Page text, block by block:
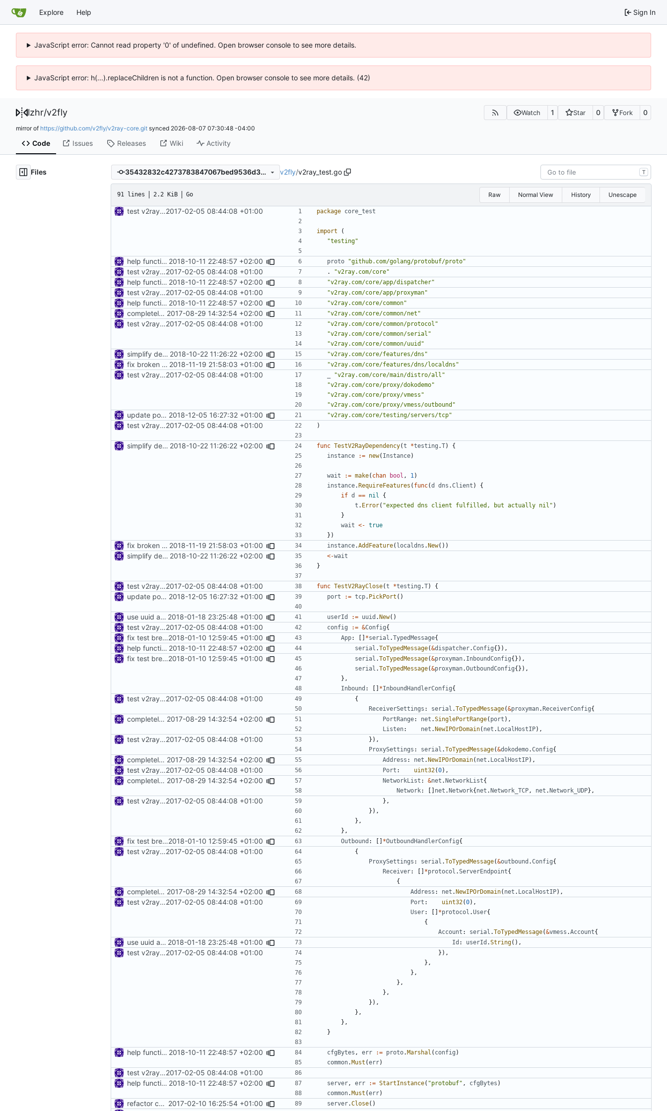
Explore Help Sign In
JavaScript error: Cannot read property '0' of undefined. Open browser console to see more details.
JavaScript error: h(...).replaceChildren is not a function. Open browser console to see more details. (42)
lzhr/v2fly Watch 1 Star 0 Fork 0
mirror of https://github.com/v2fly/v2ray-core.git synced 2026-08-07 07:30:48 -04:00
Code Issues Releases Wiki Activity
Files 35432832c4273783847067bed9536d3c4a80243e v2fly/v2ray_test.go T
91 lines 2.2 KiB Go Raw Normal View History Unescape
test v2ray close2017-02-05 08:44:08 +01:00 package core_test
import
(
"testing"
help function for create instance from config bytes 2018-10-11 22:48:57 +02:00 proto "github.com/golang/protobuf/proto"
test v2ray close2017-02-05 08:44:08 +01:00 . "v2ray.com/core"
help function for create instance from config bytes 2018-10-11 22:48:57 +02:00 "v2ray.com/core/app/dispatcher"
test v2ray close2017-02-05 08:44:08 +01:00 "v2ray.com/core/app/proxyman"
help function for create instance from config bytes 2018-10-11 22:48:57 +02:00 "v2ray.com/core/common"
completely move away from net package 2017-08-29 14:32:54 +02:00 "v2ray.com/core/common/net"
test v2ray close2017-02-05 08:44:08 +01:00
"v2ray.com/core/common/protocol"
"v2ray.com/core/common/serial"
"v2ray.com/core/common/uuid"
simplify dependency resolution 2018-10-22 11:26:22 +02:00 "v2ray.com/core/features/dns"
fix broken test 2018-11-19 21:58:03 +01:00 "v2ray.com/core/features/dns/localdns"
test v2ray close2017-02-05 08:44:08 +01:00
"v2ray.com/core/main/distro/all"
"v2ray.com/core/proxy/dokodemo"
"v2ray.com/core/proxy/vmess"
"v2ray.com/core/proxy/vmess/outbound"
update port picking 2018-12-05 16:27:32 +01:00 "v2ray.com/core/testing/servers/tcp"
test v2ray close2017-02-05 08:44:08 +01:00 )
simplify dependency resolution 2018-10-22 11:26:22 +02:00 func TestV2RayDependency(t *testing .T)
{
instance
:= new( Instance)
wait := make( chan bool , 1 )
instance.RequireFeatures ( func(d dns .Client )
{
if d == nil
{
t . Error( "expected dns client fulfilled, but actually nil" )
}
wait <- true
})
fix broken test 2018-11-19 21:58:03 +01:00 instance.AddFeature( localdns .New())
simplify dependency resolution 2018-10-22 11:26:22 +02:00 <-wait
}
test v2ray close2017-02-05 08:44:08 +01:00 func TestV2RayClose(t *testing .T) {
update port picking 2018-12-05 16:27:32 +01:00 port := tcp. PickPort ()
use uuid as struct 2018-01-18 23:25:48 +01:00 userId := uuid .New()
test v2ray close2017-02-05 08:44:08 +01:00 config := &Config{
fix test break2018-01-10 12:59:45 +01:00 App: [] *serial .TypedMessage{
help function for create instance from config bytes 2018-10-11 22:48:57 +02:00 serial .ToTypedMessage(&dispatcher.Config{}),
fix test break2018-01-10 12:59:45 +01:00 serial .ToTypedMessage(&proxyman. InboundConfig{}),
serial .ToTypedMessage(&proxyman.OutboundConfig{}),
},
Inbound : [] *InboundHandlerConfig{
test v2ray close2017-02-05 08:44:08 +01:00
{
ReceiverSettings : serial .ToTypedMessage(&proxyman.ReceiverConfig{
completely move away from net package 2017-08-29 14:32:54 +02:00 PortRange: net .SinglePortRange( port ),
Listen: net .NewIPOrDomain( net . LocalHostIP),
test v2ray close2017-02-05 08:44:08 +01:00
}),
ProxySettings : serial .ToTypedMessage(&dokodemo.Config{
completely move away from net package 2017-08-29 14:32:54 +02:00 Address : net .NewIPOrDomain( net . LocalHostIP),
test v2ray close2017-02-05 08:44:08 +01:00 Port : uint32(0),
completely move away from net package 2017-08-29 14:32:54 +02:00 NetworkList : &net .NetworkList{
Network: [] net .Network{net .Network_TCP , net .Network_UDP},
test v2ray close2017-02-05 08:44:08 +01:00
},
}),
},
},
fix test break2018-01-10 12:59:45 +01:00 Outbound : [] *OutboundHandlerConfig{
test v2ray close2017-02-05 08:44:08 +01:00
{
ProxySettings : serial .ToTypedMessage(&outbound .Config{
Receiver: [] *protocol .ServerEndpoint{
{
completely move away from net package 2017-08-29 14:32:54 +02:00 Address : net .NewIPOrDomain( net . LocalHostIP),
test v2ray close2017-02-05 08:44:08 +01:00 Port : uint32(0),
User: [] *protocol .User{
{
Account : serial .ToTypedMessage(&vmess .Account{
use uuid as struct 2018-01-18 23:25:48 +01:00 Id : userId .String(),
test v2ray close2017-02-05 08:44:08 +01:00
}),
},
},
},
},
}),
},
},
}
help function for create instance from config bytes 2018-10-11 22:48:57 +02:00 cfgBytes , err := proto.Marshal ( config )
common.Must (err)
test v2ray close2017-02-05 08:44:08 +01:00
help function for create instance from config bytes 2018-10-11 22:48:57 +02:00 server , err := StartInstance( "protobuf" , cfgBytes )
common.Must (err)
refactor core 2017-02-10 16:25:54 +01:00 server.Close()